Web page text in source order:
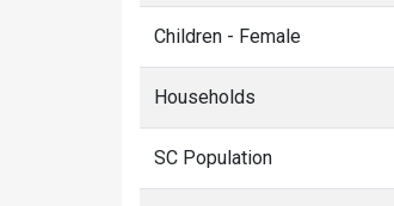
Children - Female
Households
SC Population